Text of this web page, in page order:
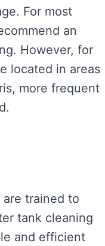
For most
an
However, for
located in areas
more frequent
trained to
tank cleaning
and efficient